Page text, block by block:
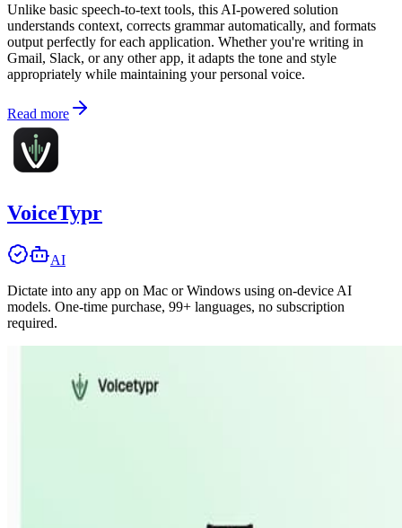
Unlike basic speech-to-text tools, this AI-powered solution
understands context, corrects grammar automatically, and formats
output perfectly for each application. Whether you're writing in
Gmail, Slack, or any other app, it adapts the tone and style
appropriately while maintaining your personal voice.
Read more
VoiceTypr
AI
Dictate into any app on Mac or Windows using on-device AI
models. One-time purchase, 99+ languages, no subscription
required.